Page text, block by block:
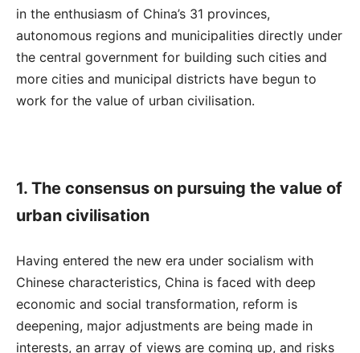
in the enthusiasm of China’s 31 provinces,
autonomous regions and municipalities directly under
the central government for building such cities and
more cities and municipal districts have begun to
work for the value of urban civilisation.
1. The consensus on pursuing the value of
urban civilisation
Having entered the new era under socialism with
Chinese characteristics, China is faced with deep
economic and social transformation, reform is
deepening, major adjustments are being made in
interests, an array of views are coming up, and risks